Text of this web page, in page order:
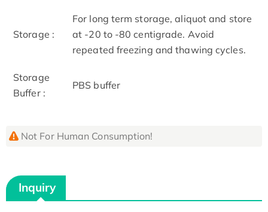
Storage :
For long term storage, aliquot and store
at -20 to -80 centigrade. Avoid
repeated freezing and thawing cycles.
Storage
Buffer :
PBS buffer
Not For Human Consumption!
Inquiry